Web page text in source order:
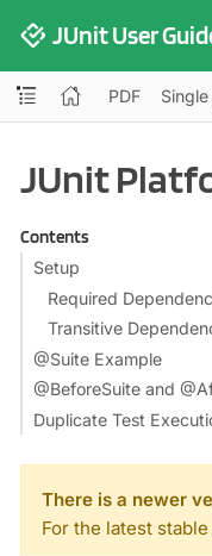
JUnit User
PDF
JUnit
Contents
Setup
Required
Transitive
@Suite Example
@BeforeSuite and
Duplicate Test
There is a newer
For the latest